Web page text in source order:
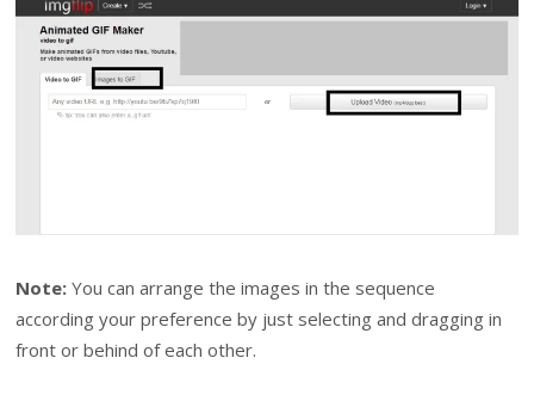
Note: You can arrange the images in the sequence
according your preference by just selecting and dragging in
front or behind of each other.